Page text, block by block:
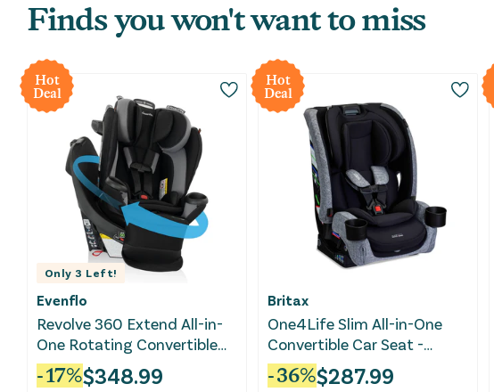
Finds you won't want to miss
Hot
Deal
Only3 Left!
Evenflo
Revolve 360 Extend All-in-
One Rotating Convertible
Car Seat - Revere Gray
-17%$348.99
Hot
Deal
Britax
One4Life Slim All-in-One
Convertible Car Seat -
Raven Black
-36%$287.99